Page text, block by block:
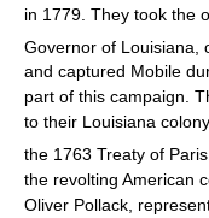
in 1779. They took the
Governor of Louisiana,
and captured Mobile
part of this campaign.
to their Louisiana
the 1763 Treaty of Paris.
the revolting American
Oliver Pollack,